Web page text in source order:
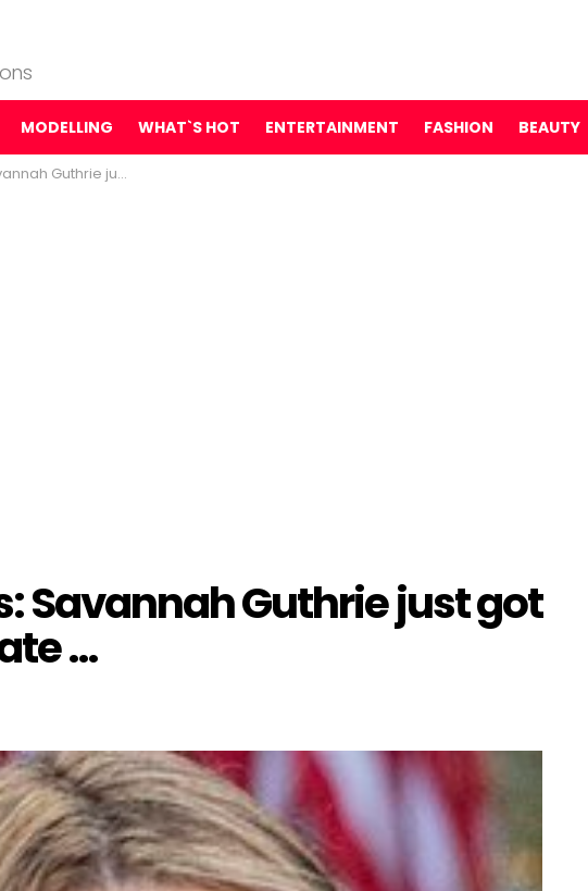
MODELLING WHAT`S HOT ENTERTAINMENT FASHION BEAUTY
just got the police update …
Savannah Guthrie just got
…